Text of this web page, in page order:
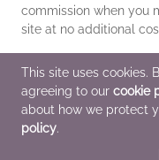
commission when you
site at no additional
SOURCEBOOKS
Children's Fiction
This site uses cookies.
agreeing to our cookie
about how we protect
policy.